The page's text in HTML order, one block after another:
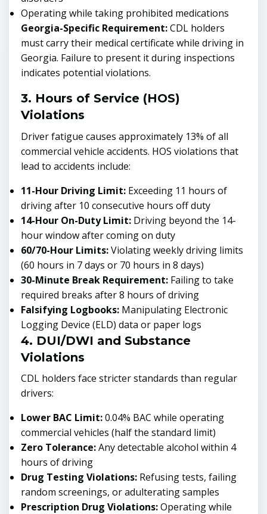
Operating while taking prohibited medications
Georgia-Specific Requirement:CDL holders
must carry their medical certificate while driving in
Georgia. Failure to present it during inspections
indicates potential violations.
3. Hours of Service (HOS)
Violations
Driver fatigue causes approximately 13% of all
commercial vehicle accidents. HOS violations that
lead to accidents include:
11-Hour Driving Limit: Exceeding 11 hours of
driving after 10 consecutive hours off duty
14-Hour On-Duty Limit: Driving beyond the 14-
hour window after coming on duty
60/70-Hour Limits:Violating weekly driving limits
(60 hours in 7 days or 70 hours in 8 days)
30-Minute Break Requirement: Failing to take
required breaks after 8 hours of driving
Falsifying Logbooks: Manipulating Electronic
Logging Device (ELD) data or paper logs
4. DUI/DWI and Substance
Violations
CDL holders face stricter standards than regular
drivers:
Lower BAC Limit:0.04% BAC while operating
commercial vehicles (half the standard limit)
Zero Tolerance:Any detectable alcohol within 4
hours of driving
Drug Testing Violations: Refusing tests, failing
random screenings, or adulterating samples
Prescription Drug Violations:Operating while